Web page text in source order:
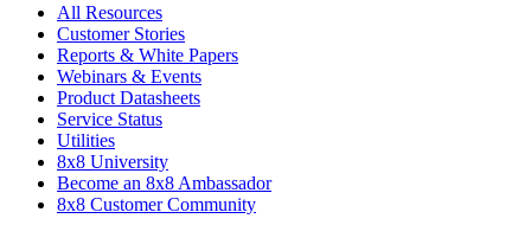
All Resources
Customer Stories
Reports & White Papers
Webinars & Events
Product Datasheets
Service Status
Utilities
8x8 University
Become an 8x8 Ambassador
8x8 Customer Community